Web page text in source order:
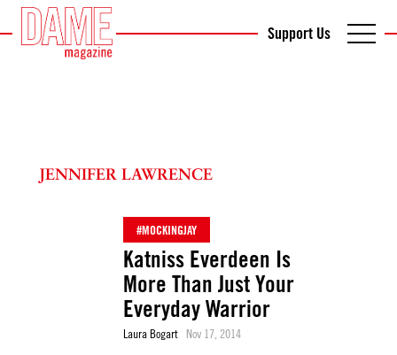
Support Us
JENNIFER LAWRENCE
#MOCKINGJAY
Katniss Everdeen Is
More Than Just Your
Everyday Warrior
Laura Bogart Nov 17, 2014